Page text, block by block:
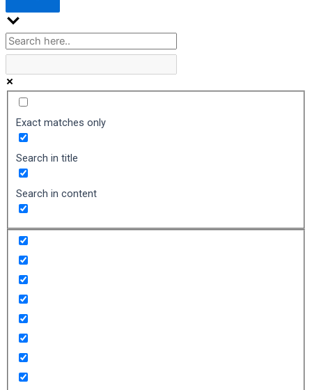
Exact matches only
Search in title
Search in content